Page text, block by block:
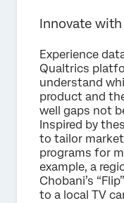
Innovate
Experience
Qualtrics
understand
product and
well gaps not
Inspired by
to tailor
programs for
example, a
Chobani’s
to a local TV